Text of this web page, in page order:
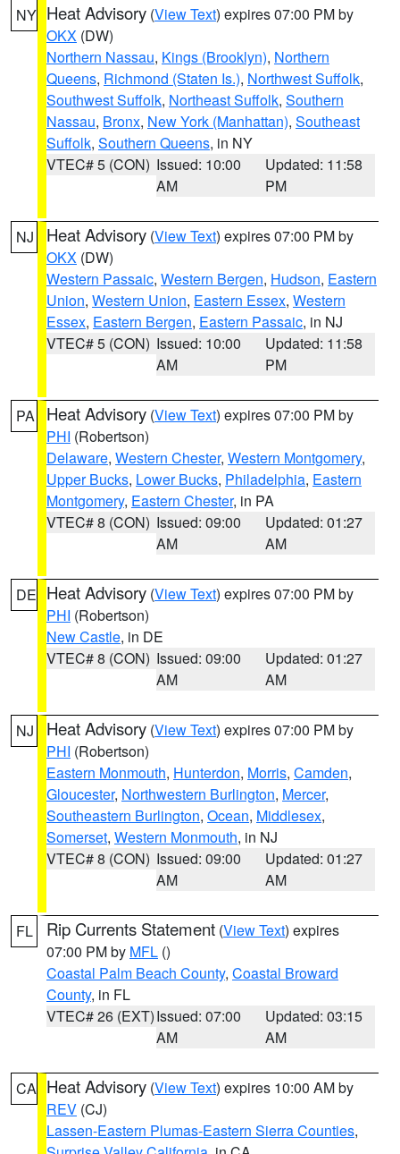
NY Heat Advisory (View Text) expires 07:00 PM by
OKX (DW)
Northern Nassau, Kings (Brooklyn), Northern
Queens, Richmond (Staten Is.), Northwest Suffolk,
Southwest Suffolk, Northeast Suffolk, Southern
Nassau, Bronx, New York (Manhattan), Southeast
Suffolk, Southern Queens, in NY
VTEC# 5 (CON) Issued: 10:00
AM
Updated: 11:58
PM
NJ Heat Advisory (View Text) expires 07:00 PM by
OKX (DW)
Western Passaic, Western Bergen, Hudson, Eastern
Union, Western Union, Eastern Essex, Western
Essex, Eastern Bergen, Eastern Passaic, in NJ
VTEC# 5 (CON) Issued: 10:00
AM
Updated: 11:58
PM
PA Heat Advisory (View Text) expires 07:00 PM by
PHI (Robertson)
Delaware, Western Chester, Western Montgomery,
Upper Bucks, Lower Bucks, Philadelphia, Eastern
Montgomery, Eastern Chester, in PA
VTEC# 8 (CON) Issued: 09:00
AM
Updated: 01:27
AM
DE Heat Advisory (View Text) expires 07:00 PM by
PHI (Robertson)
New Castle, in DE
VTEC# 8 (CON) Issued: 09:00
AM
Updated: 01:27
AM
NJ Heat Advisory (View Text) expires 07:00 PM by
PHI (Robertson)
Eastern Monmouth, Hunterdon, Morris, Camden,
Gloucester, Northwestern Burlington, Mercer,
Southeastern Burlington, Ocean, Middlesex,
Somerset, Western Monmouth, in NJ
VTEC# 8 (CON) Issued: 09:00
AM
Updated: 01:27
AM
FL Rip Currents Statement (View Text) expires
07:00 PM by MFL ()
Coastal Palm Beach County, Coastal Broward
County, in FL
VTEC# 26 (EXT)Issued: 07:00
AM
Updated: 03:15
AM
CA Heat Advisory (View Text) expires 10:00 AM by
REV (CJ)
Lassen-Eastern Plumas-Eastern Sierra Counties,